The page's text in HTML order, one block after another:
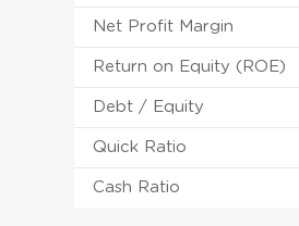
Net Profit Margin
Return on Equity (ROE)
Debt / Equity
Quick Ratio
Cash Ratio